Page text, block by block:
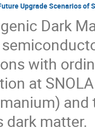
Upgrade Scenarios of
Dark
with
at
dark matter.